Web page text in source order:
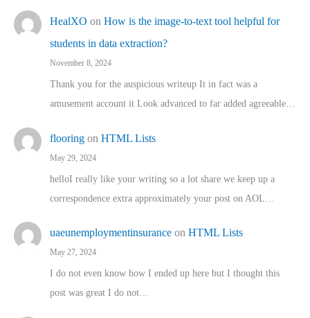
HealXO on How is the image-to-text tool helpful for
students in data extraction?
November 8, 2024
Thank you for the auspicious writeup It in fact was a
amusement account it Look advanced to far added agreeable…
flooring on HTML Lists
May 29, 2024
helloI really like your writing so a lot share we keep up a
correspondence extra approximately your post on AOL…
uaeunemploymentinsurance on HTML Lists
May 27, 2024
I do not even know how I ended up here but I thought this
post was great I do not…